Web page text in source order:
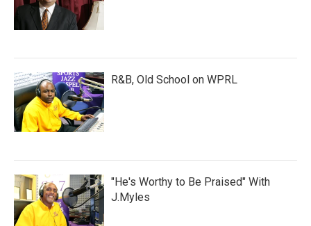
R&B, Old School on WPRL
"He's Worthy to Be Praised" With
J.Myles